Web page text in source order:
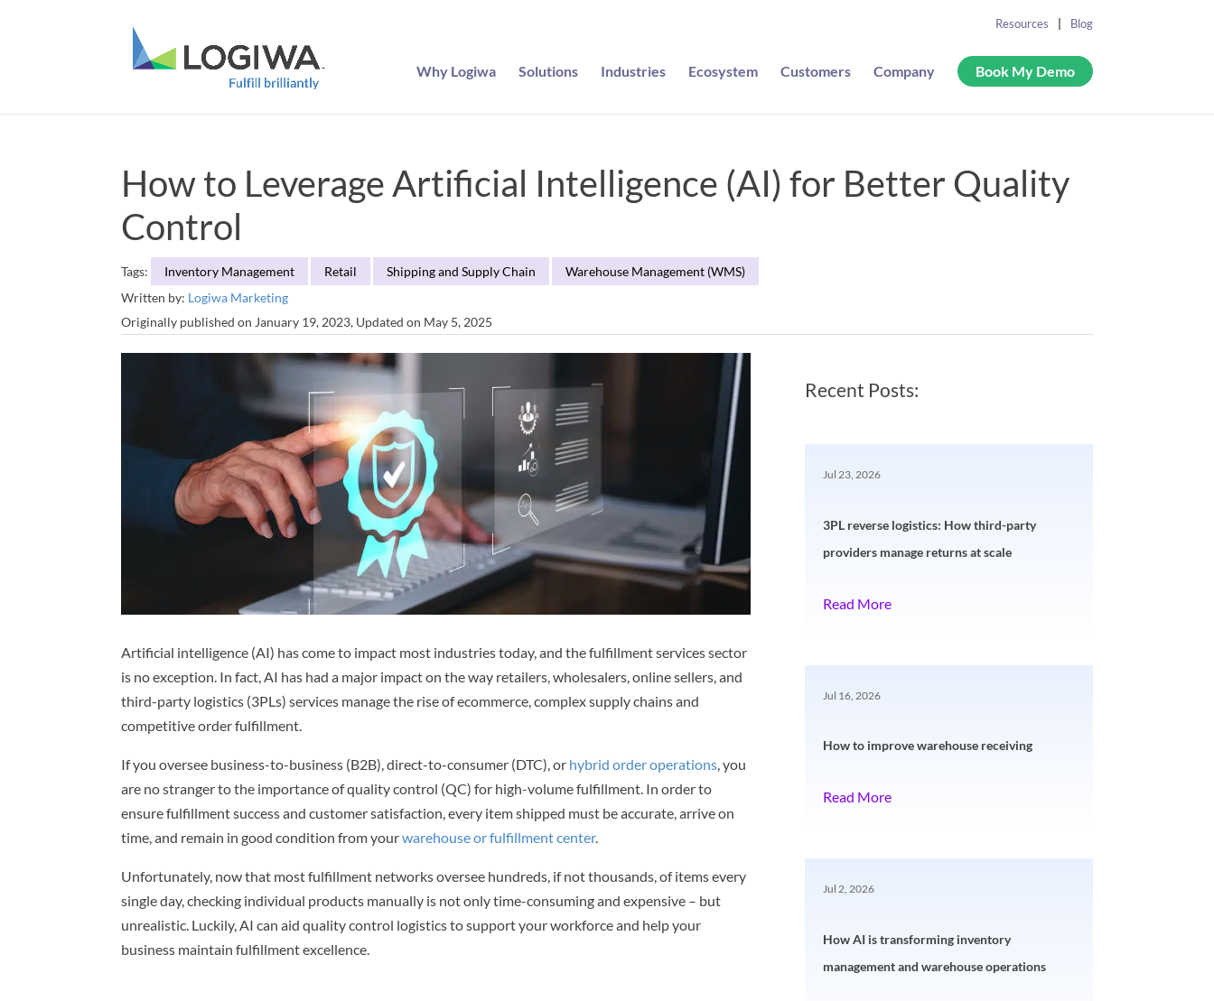
Why Logiwa Solutions Industries Ecosystem Customers Company Book My Demo
Resources Blog
How to Leverage Artificial Intelligence (AI) for Better Quality
Control
Tags: Inventory Management Retail Shipping and Supply Chain
Warehouse Management (WMS)
Written by: Logiwa Marketing
Originally published on January 19, 2023, Updated on May 5, 2025
Artificial intelligence (AI) has come to impact most industries today, and the fulfillment services sector
is no exception. In fact, AI has had a major impact on the way retailers, wholesalers, online sellers, and
third-party logistics (3PLs) services manage the rise of ecommerce, complex supply chains and
competitive order fulfillment.
If you oversee business-to-business (B2B), direct-to-consumer (DTC), or hybrid order operations, you
are no stranger to the importance of quality control (QC) for high-volume fulfillment. In order to
ensure fulfillment success and customer satisfaction, every item shipped must be accurate, arrive on
time, and remain in good condition from yourwarehouse or fulfillment center.
Unfortunately, now that most fulfillment networks oversee hundreds, if not thousands, of items every
single day, checking individual products manually is not only time-consuming and expensive – but
unrealistic. Luckily, AI can aid quality control logistics to support your workforce and help your
business maintain fulfillment excellence.
Recent Posts:
3PL reverse logistics: How third-party
providers manage returns at scale
Jul 23, 2026
Read More
How to improve warehouse receiving
Jul 16, 2026
Read More
How AI is transforming inventory
management and warehouse operations
Jul 2, 2026